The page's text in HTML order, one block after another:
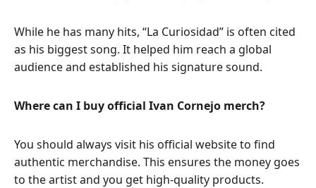
While he has many hits, “La Curiosidad” is often cited
as his biggest song. It helped him reach a global
audience and established his signature sound.
Where can I buy official Ivan Cornejo merch?
You should always visit his official website to find
authentic merchandise. This ensures the money goes
to the artist and you get high-quality products.